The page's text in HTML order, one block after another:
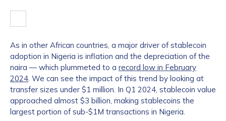
As in other African countries, a major driver of stablecoin
adoption in Nigeria is inflation and the depreciation of the
naira — which plummeted to a record low in February
2024. We can see the impact of this trend by looking at
transfer sizes under $1 million. In Q1 2024, stablecoin value
approached almost $3 billion, making stablecoins the
largest portion of sub-$1M transactions in Nigeria.